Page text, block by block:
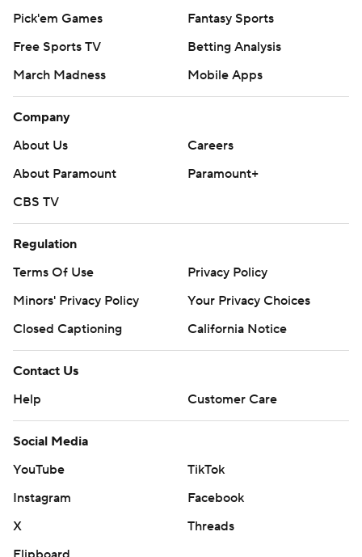
Pick'em Games
Fantasy Sports
Free Sports TV
Betting Analysis
March Madness
Mobile Apps
Company
About Us
Careers
About Paramount
Paramount+
CBS TV
Regulation
Terms Of Use
Privacy Policy
Minors' Privacy Policy
Your Privacy Choices
Closed Captioning
California Notice
Contact Us
Help
Customer Care
Social Media
YouTube
TikTok
Instagram
Facebook
X
Threads